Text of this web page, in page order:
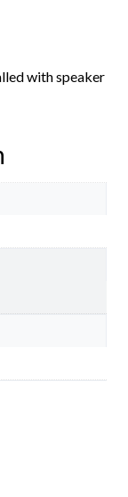
with speaker